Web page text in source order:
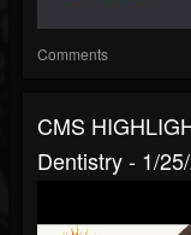
Comments
CMS
Dentistry - 1/